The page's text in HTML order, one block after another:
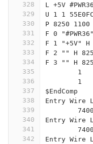
328
329
330
331
332
333
334
335
336
337
338
339
340
341
342
L +5V #PWR36
U 1 1
P 8250 1100
F 0
F 1 "+5V" H
F 2 "" H
F 3 "" H
1
1
$EndComp
Entry Wire
Entry Wire
Entry Wire